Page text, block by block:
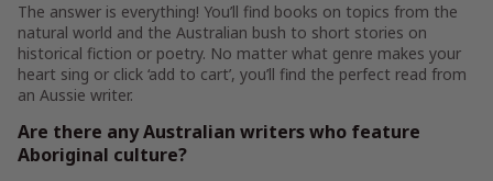
The answer is everything! You’ll find books on topics from the
natural world and the Australian bush to short stories on
historical fiction or poetry. No matter what genre makes your
heart sing or click ‘add to cart’, you’ll find the perfect read from
an Aussie writer.
Are there any Australian writers who feature
Aboriginal culture?